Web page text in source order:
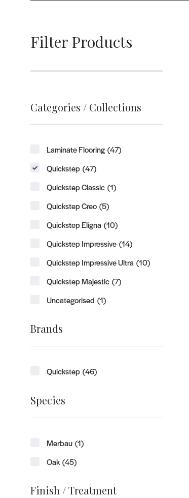
Filter Products
Categories / Collections
Laminate Flooring (47)
Quickstep (47)
Quickstep Classic (1)
Quickstep Creo (5)
Quickstep Eligna (10)
Quickstep Impressive (14)
Quickstep Impressive Ultra (10)
Quickstep Majestic (7)
Uncategorised (1)
Brands
Quickstep (46)
Species
Merbau (1)
Oak (45)
Finish / Treatment